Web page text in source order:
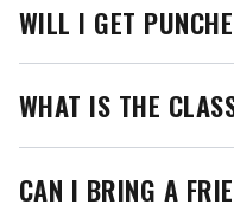
WILL I GET
WHAT IS THE
CAN I BRING A